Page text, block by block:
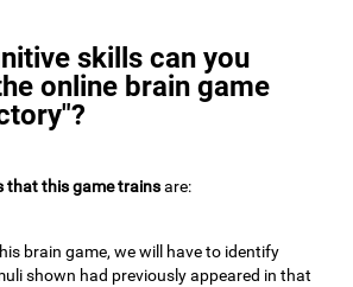
skills can you
online brain game
that this game trainsare:
brain game, we will have to identify
shown had previously appeared in that